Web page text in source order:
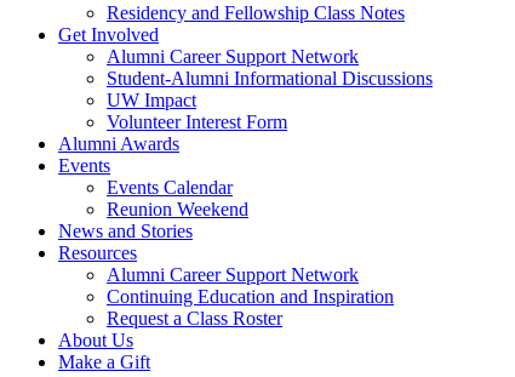
Residency and Fellowship Class Notes
Get Involved
Alumni Career Support Network
Student-Alumni Informational Discussions
UW Impact
Volunteer Interest Form
Alumni Awards
Events
Events Calendar
Reunion Weekend
News and Stories
Resources
Alumni Career Support Network
Continuing Education and Inspiration
Request a Class Roster
About Us
Make a Gift